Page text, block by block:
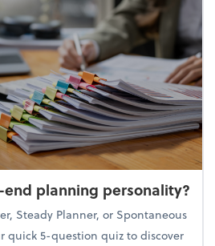
planning personality?
Steady Planner, or Spontaneous
quick 5-question quiz to discover